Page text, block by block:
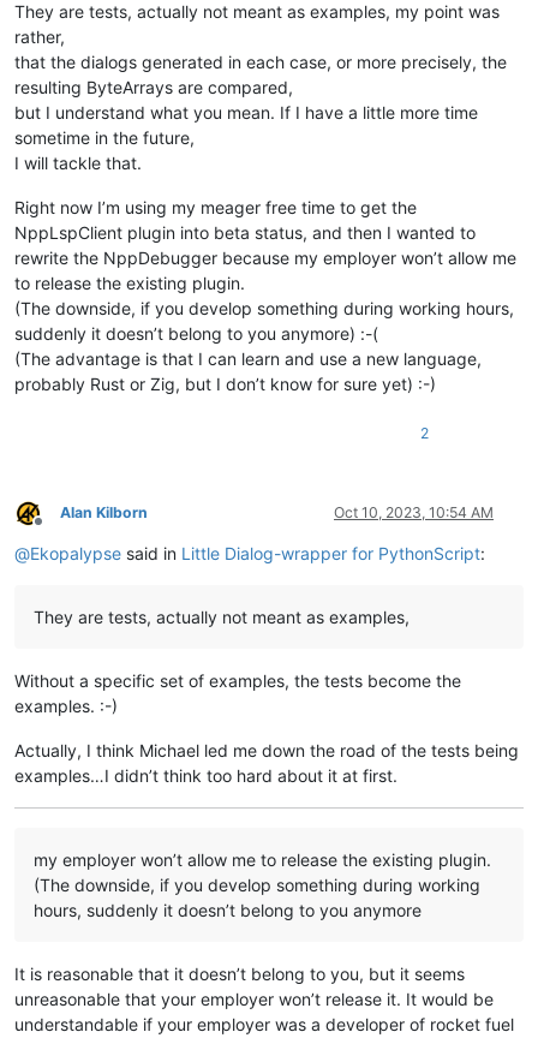
They are tests, actually not meant as examples, my point was
rather,
that the dialogs generated in each case, or more precisely, the
resulting ByteArrays are compared,
but I understand what you mean. If I have a little more time
sometime in the future,
I will tackle that.
Right now I’m using my meager free time to get the
NppLspClient plugin into beta status, and then I wanted to
rewrite the NppDebugger because my employer won’t allow me
to release the existing plugin.
(The downside, if you develop something during working hours,
suddenly it doesn’t belong to you anymore) :-(
(The advantage is that I can learn and use a new language,
probably Rust or Zig, but I don’t know for sure yet) :-)
2
Offline
Alan Kilborn Oct 10, 2023, 10:54 AM
@Ekopalypse said in Little Dialog-wrapper for PythonScript:
They are tests, actually not meant as examples,
Without a specific set of examples, the tests become the
examples. :-)
Actually, I think Michael led me down the road of the tests being
examples…I didn’t think too hard about it at first.
my employer won’t allow me to release the existing plugin.
(The downside, if you develop something during working
hours, suddenly it doesn’t belong to you anymore
It is reasonable that it doesn’t belong to you, but it seems
unreasonable that your employer won’t release it. It would be
understandable if your employer was a developer of rocket fuel